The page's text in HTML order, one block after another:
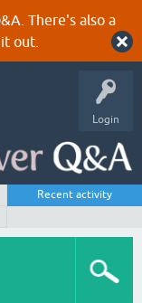
There's also a
out.
Login
Recent activity